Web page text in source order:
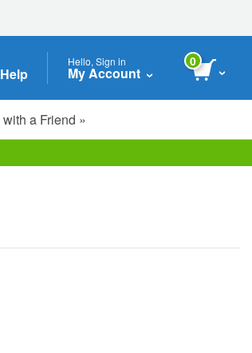
Help
Hello, Sign in
My Account
0
with a Friend »